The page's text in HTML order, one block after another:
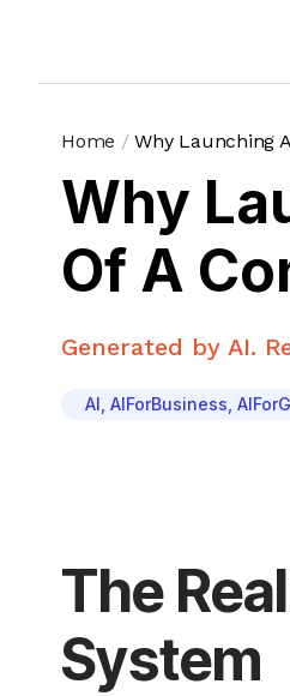
Home /Why Launching
Why
Of A
Generated by AI.
AI AIForBusiness
The
System